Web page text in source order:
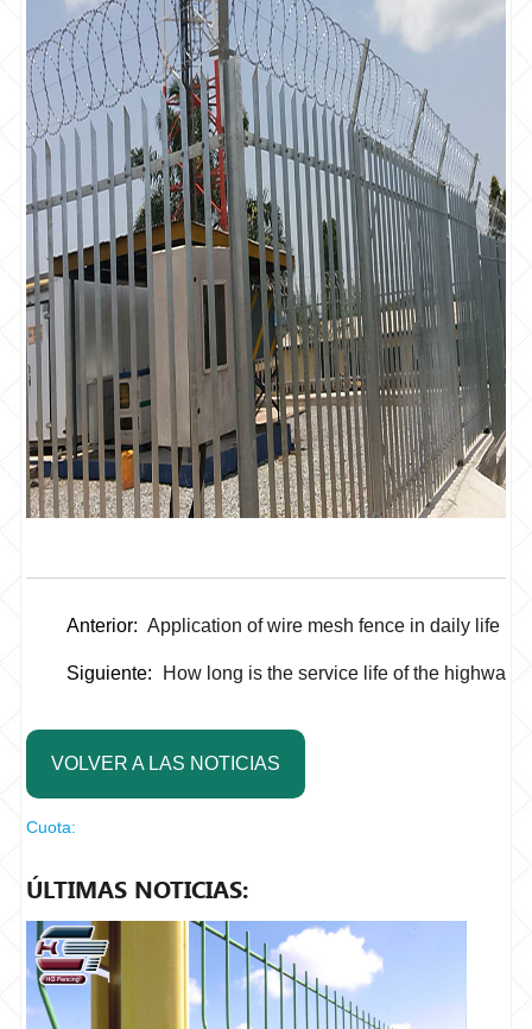
Anterior: Application of wire mesh fence in daily life
Siguiente: How long is the service life of the highway
VOLVER A LAS NOTICIAS
Cuota:
ÚLTIMAS NOTICIAS: